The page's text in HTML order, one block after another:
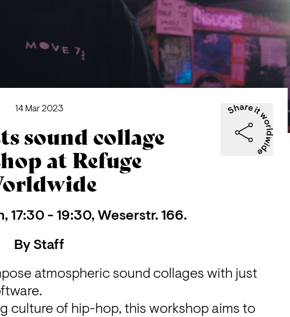
14 Mar 2023
sound collage
at Refuge
17:30 - 19:30, Weserstr. 166.
By Staff
atmospheric sound collages with just
culture of hip-hop, this workshop aims to